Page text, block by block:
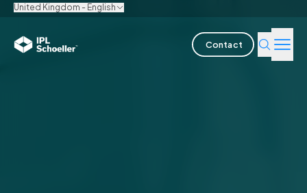
United Kingdom - English
Contact